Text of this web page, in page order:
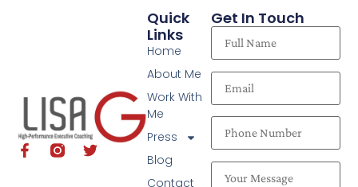
Quick
Links
Home
About Me
Work With
Me
Press
Blog
Contact
Get In Touch